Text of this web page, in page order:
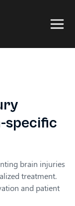
specific
brain injuries
treatment.
and patient